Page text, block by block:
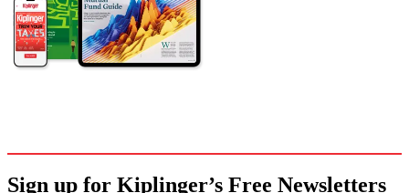
Sign up for Kiplinger’s Free Newsletters